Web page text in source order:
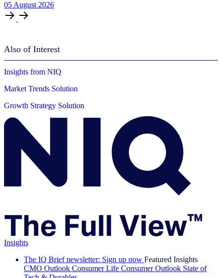
05 August 2026
Also of Interest
Insights from NIQ
Market Trends Solution
Growth Strategy Solution
Insights
The IQ Brief newsletter: Sign up now Featured Insights
CMO Outlook Consumer Life Consumer Outlook State of